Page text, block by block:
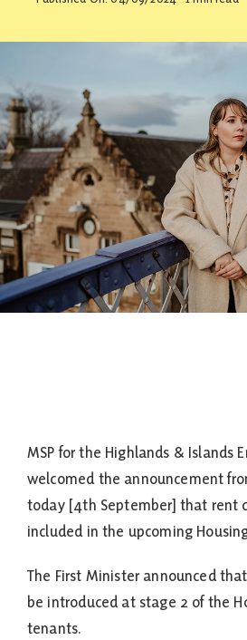
MSP for the Highlands & Islands
welcomed the announcement
today [4th September] that rent
included in the upcoming
The First Minister announced
be introduced at stage 2 of the
tenants.